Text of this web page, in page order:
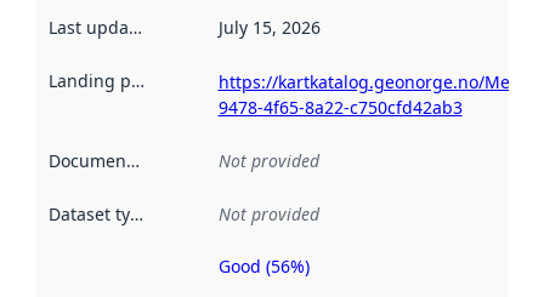
Last updated July 15, 2026
Landing page
https://kartkatalog.geonorge.no/
9478-4f65-8a22-c750cfd42ab3
Documentation Not provided
Dataset type Not provided
Metadata
Good (56%)